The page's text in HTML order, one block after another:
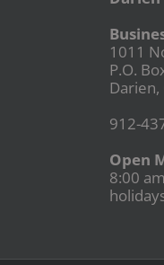
1011
P.O.
Darien,
912-
Open
8:00